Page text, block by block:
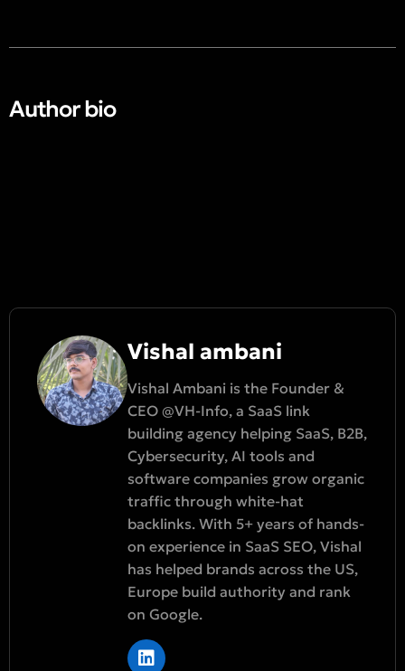
Author bio​
Vishal ambani
Vishal Ambani is the Founder &
CEO @VH-Info, a SaaS link
building agency helping SaaS, B2B,
Cybersecurity, AI tools and
software companies grow organic
traffic through white-hat
backlinks. With 5+ years of hands-
on experience in SaaS SEO, Vishal
has helped brands across the US,
Europe build authority and rank
on Google.